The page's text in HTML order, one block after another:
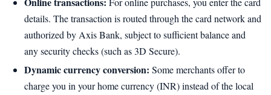
details. The transaction is routed through the card network and
authorized by Axis Bank, subject to sufficient balance and
any security checks (such as 3D Secure).
Dynamic currency conversion: Some merchants offer to
charge you in your home currency (INR) instead of the local